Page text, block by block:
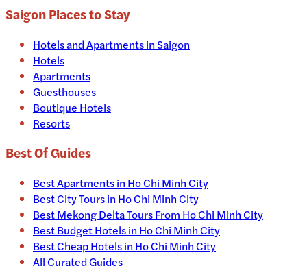
SaigonPlaces to Stay
Hotels and Apartments inSaigon
Hotels
Apartments
Guesthouses
Boutique Hotels
Resorts
Best Of Guides
Best Apartments in Ho Chi Minh City
Best City Tours in Ho Chi Minh City
Best Mekong Delta Tours From Ho Chi Minh City
Best Budget Hotels in Ho Chi Minh City
Best Cheap Hotels in Ho Chi Minh City
All Curated Guides